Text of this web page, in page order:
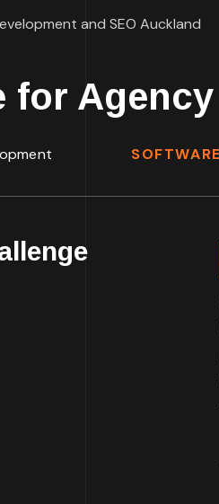
for Agency